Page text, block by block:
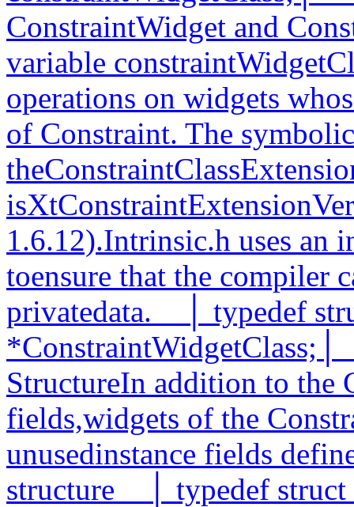
ConstraintWidget and
variable
operations on widgets
of Constraint. The
1.6.12).Intrinsic.h uses an
toensure that the compiler
privatedata.__│ typedef
StructureIn addition to the
fields,widgets of the
unusedinstance fields
structure__│ typedef